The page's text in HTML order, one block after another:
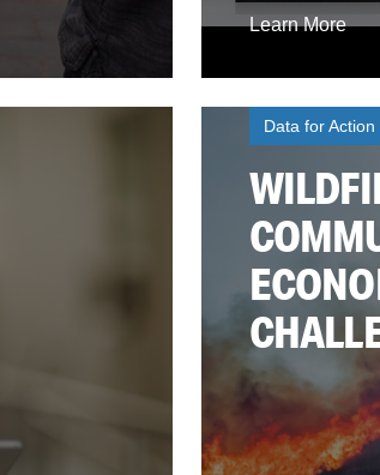
Learn More
Data for Action